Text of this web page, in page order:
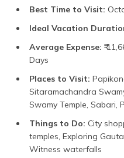
Best Time to Visit:
Ideal Vacation
Average Expense: ₹
Days
Places to Visit:
Sitaramachandra
Swamy Temple, Sabari,
Things to Do: City
temples, Exploring
Witness waterfalls